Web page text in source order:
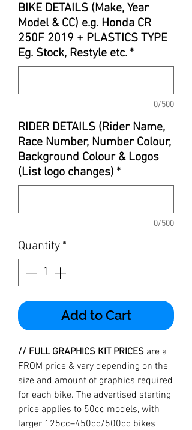
BIKE DETAILS (Make, Year
Model & CC) e.g. Honda CR
250F 2019 + PLASTICS TYPE
Eg. Stock, Restyle etc. *
0/500
RIDER DETAILS (Rider Name,
Race Number, Number Colour,
Background Colour & Logos
(List logo changes) *
0/500
Quantity *
Add to Cart
// FULL GRAPHICS KIT PRICES are a
FROM price & vary depending on the
size and amount of graphics required
for each bike. The advertised starting
price applies to 50cc models, with
larger 125cc–450cc/500cc bikes